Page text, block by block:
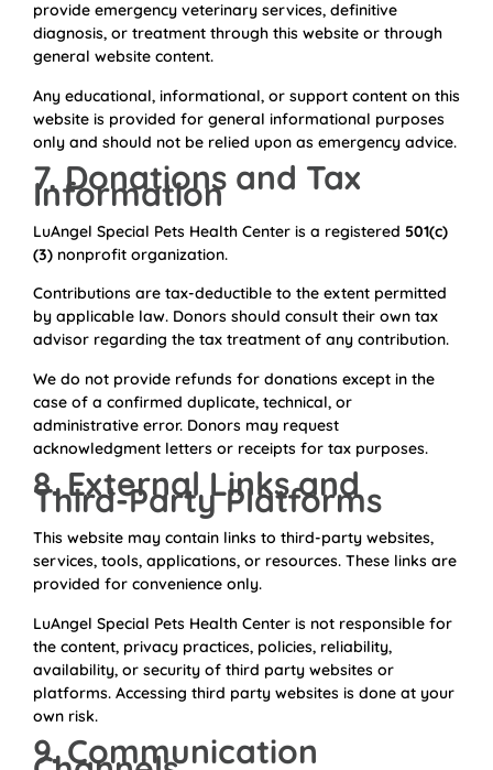
provide emergency veterinary services, definitive
diagnosis, or treatment through this website or through
general website content.
Any educational, informational, or support content on this
website is provided for general informational purposes
only and should not be relied upon as emergency advice.
7. Donations and Tax
Information
LuAngel Special Pets Health Center is a registered 501(c)
(3) nonprofit organization.
Contributions are tax-deductible to the extent permitted
by applicable law. Donors should consult their own tax
advisor regarding the tax treatment of any contribution.
We do not provide refunds for donations except in the
case of a confirmed duplicate, technical, or
administrative error. Donors may request
acknowledgment letters or receipts for tax purposes.
8. External Links and
Third-Party Platforms
This website may contain links to third-party websites,
services, tools, applications, or resources. These links are
provided for convenience only.
LuAngel Special Pets Health Center is not responsible for
the content, privacy practices, policies, reliability,
availability, or security of third party websites or
platforms. Accessing third party websites is done at your
own risk.
9. Communication